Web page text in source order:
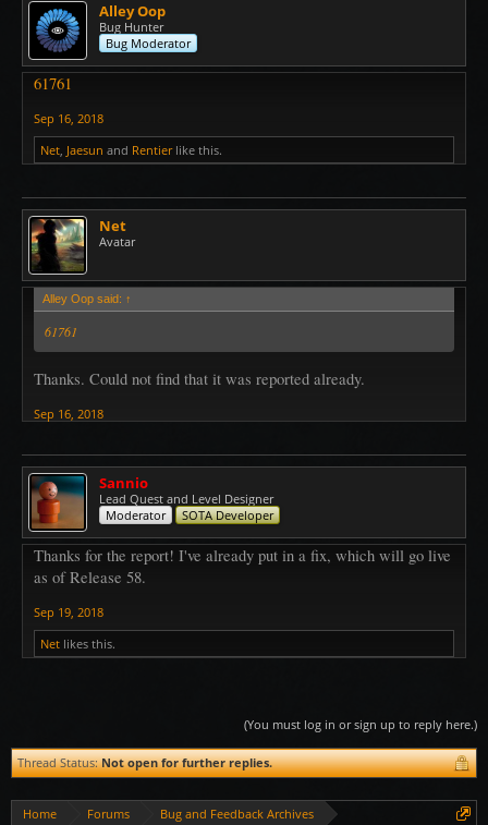
Alley Oop
Bug Hunter
Bug Moderator
61761
Sep 16, 2018
Net, Jaesun and Rentierlike this.
Net
Avatar
Alley Oop said: ↑
61761
Thanks. Could not find that it was reported already.
Sep 16, 2018
Sannio
Lead Quest and Level Designer
Moderator
SOTA Developer
Thanks for the report! I've already put in a fix, which will go live
as of Release 58.
Sep 19, 2018
Net likes this.
(You must log in or sign up to reply here.)
Thread Status: Not open for further replies.
Home Forums Bug and Feedback Archives